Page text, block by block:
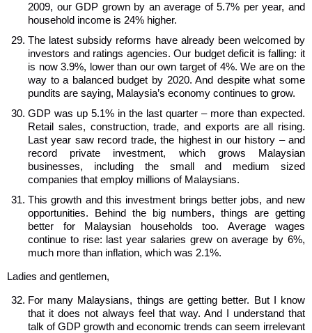
2009, our GDP grown by an average of 5.7% per year, and
household income is 24% higher.
The latest subsidy reforms have already been welcomed by
investors and ratings agencies. Our budget deficit is falling: it
is now 3.9%, lower than our own target of 4%. We are on the
way to a balanced budget by 2020. And despite what some
pundits are saying, Malaysia’s economy continues to grow.
GDP was up 5.1% in the last quarter – more than expected.
Retail sales, construction, trade, and exports are all rising.
Last year saw record trade, the highest in our history – and
record private investment, which grows Malaysian
businesses, including the small and medium sized
companies that employ millions of Malaysians.
This growth and this investment brings better jobs, and new
opportunities. Behind the big numbers, things are getting
better for Malaysian households too. Average wages
continue to rise: last year salaries grew on average by 6%,
much more than inflation, which was 2.1%.
Ladies and gentlemen,
For many Malaysians, things are getting better. But I know
that it does not always feel that way. And I understand that
talk of GDP growth and economic trends can seem irrelevant